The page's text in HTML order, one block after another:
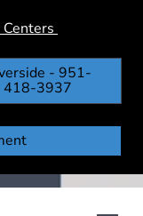
- 951-
418-3937